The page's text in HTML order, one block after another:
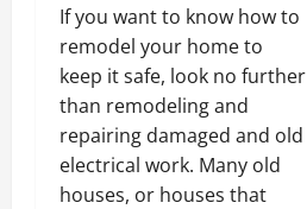
If you want to know how to
remodel your home to
keep it safe, look no further
than remodeling and
repairing damaged and old
electrical work. Many old
houses, or houses that